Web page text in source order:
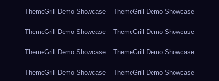
ThemeGrill Demo Showcase ThemeGrill Demo Showcase
ThemeGrill Demo Showcase ThemeGrill Demo Showcase
ThemeGrill Demo Showcase ThemeGrill Demo Showcase
ThemeGrill Demo Showcase ThemeGrill Demo Showcase